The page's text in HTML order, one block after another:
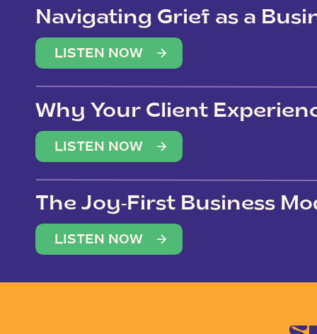
Navigating Grief as a
LISTEN NOW
Why Your Client
(Not Just Your Clients)
LISTEN NOW
The Joy-First Business
LISTEN NOW